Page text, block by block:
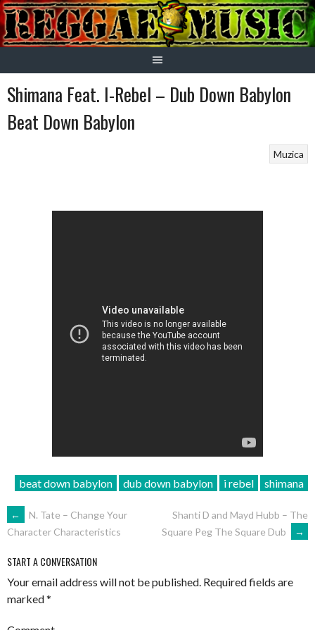
Skip
to
content
Shimana Feat. I-Rebel – Dub Down Babylon
Beat Down Babylon
Muzica
beat down babylon dub down babylon i rebel shimana
POST
←
N. Tate – Change Your
Character Characteristics
Shanti D and Mayd Hubb – The
Square Peg The Square Dub
→
START A CONVERSATION
Your email address will not be published. Required fields are
marked*